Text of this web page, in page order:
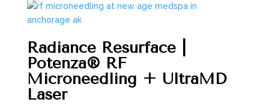
through
Radiance Resurface |
Potenza® RF
Microneedling + UltraMD
Laser